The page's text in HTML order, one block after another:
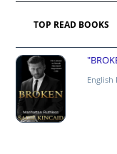
TOP READ BOOKS
English